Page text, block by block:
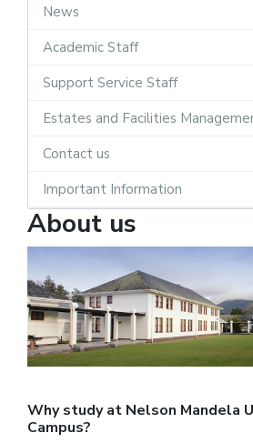
News
Academic Staff
Support Service Staff
Estates and Facilities
Contact us
Important Information
About us
Why study at Nelson Mandela
Campus?